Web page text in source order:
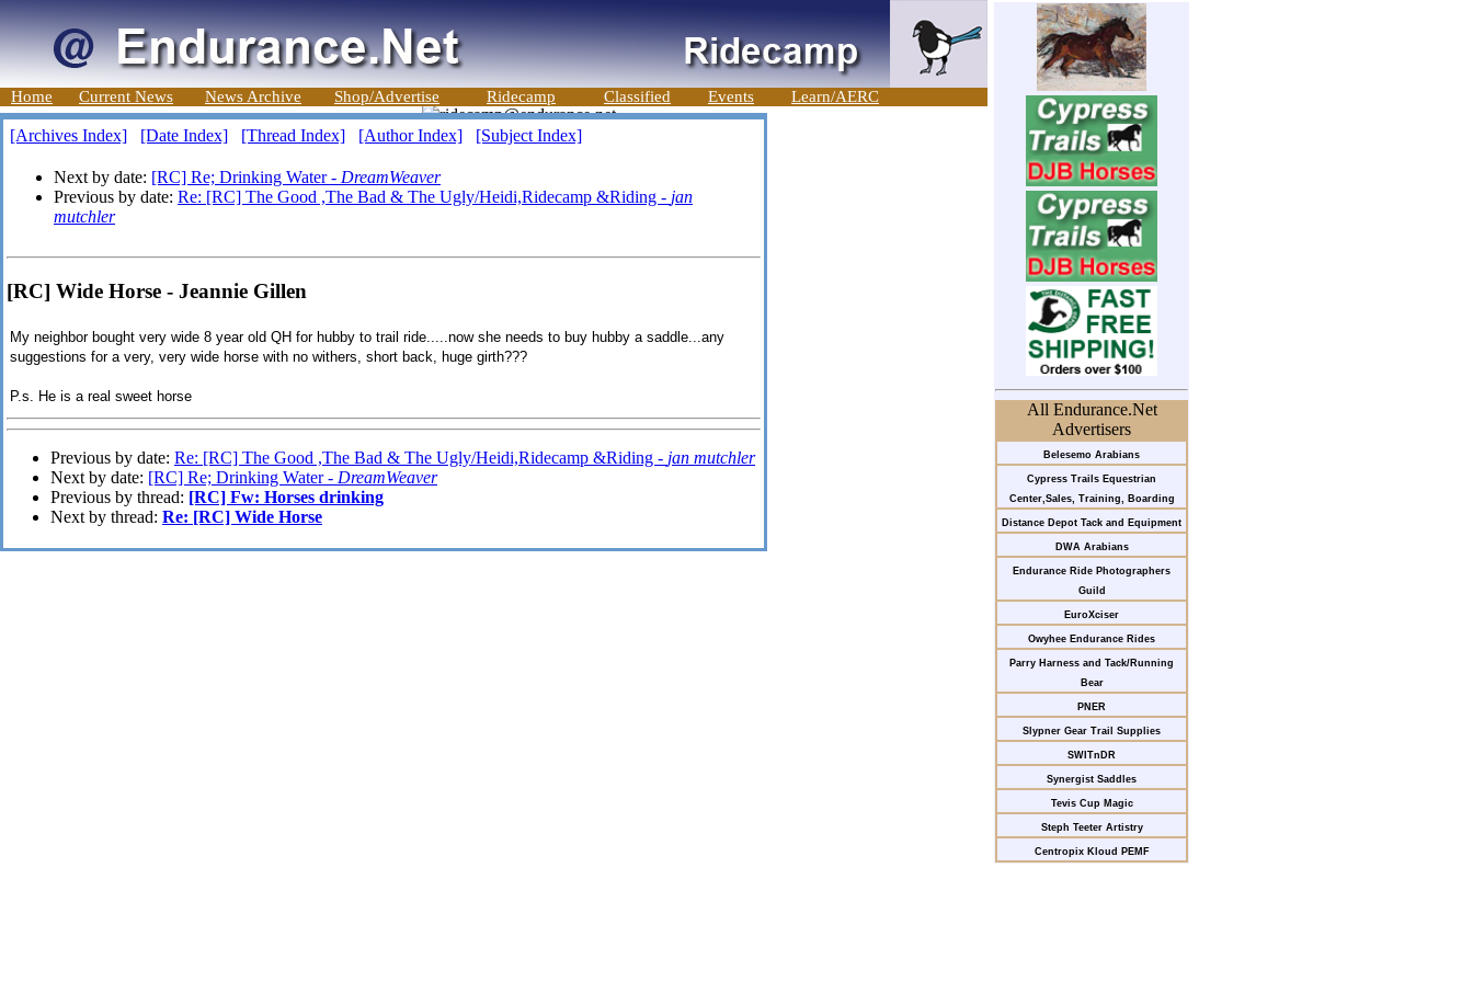
Home Current News News Archive Shop/Advertise Ridecamp Classified Events Learn/AERC
All Endurance.Net
Advertisers
Belesemo Arabians
Cypress Trails Equestrian
Center,Sales, Training, Boarding
Distance Depot Tack and Equipment
DWA Arabians
Endurance Ride Photographers
Guild
EuroXciser
Owyhee Endurance Rides
Parry Harness and Tack/Running
Bear
PNER
Slypner Gear Trail Supplies
SWITnDR
Synergist Saddles
Tevis Cup Magic
Steph Teeter Artistry
Centropix Kloud PEMF
[Archives Index] [Date Index] [Thread Index] [Author Index] [Subject Index]
Next by date: [RC] Re; Drinking Water - DreamWeaver
Previous by date: Re: [RC] The Good ,The Bad & The Ugly/Heidi,Ridecamp &Riding - jan
mutchler
[RC] Wide Horse - Jeannie Gillen
My neighbor bought very wide 8 year old QH for hubby to trail ride.....now she needs to buy hubby a saddle...any
suggestions for a very, very wide horse with no withers, short back, huge girth???
P.s. He is a real sweet horse
Previous by date: Re: [RC] The Good ,The Bad & The Ugly/Heidi,Ridecamp &Riding - jan mutchler
Next by date: [RC] Re; Drinking Water - DreamWeaver
Previous by thread: [RC] Fw: Horses drinking
Next by thread: Re: [RC] Wide Horse